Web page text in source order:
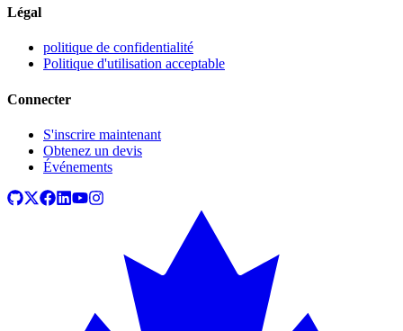
Légal
politique de confidentialité
Politique d'utilisation acceptable
Connecter
S'inscrire maintenant
Obtenez un devis
Événements